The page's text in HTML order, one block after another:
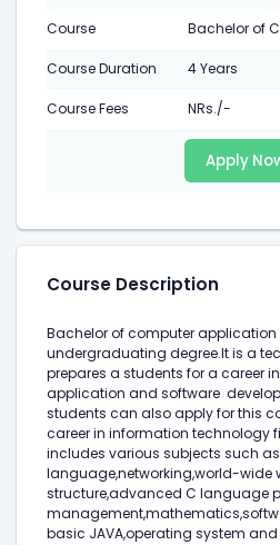
Course Bachelor of
Course Duration 4 Years
Course Fees NRs./-
Apply
Course Description
Bachelor of computer application
undergraduating degree.It is a
prepares a students for a career
application and software
students can also apply for this
career in information technology
includes various subjects such
language,networking,world-wide
structure,advanced C language
basic JAVA,operating system and